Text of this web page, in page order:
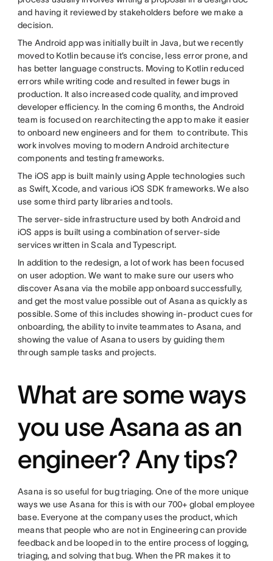
and having it reviewed by stakeholders before we make a
decision.
The Android app was initially built in Java, but we recently
moved to Kotlin because it’s concise, less error prone, and
has better language constructs. Moving to Kotlin reduced
errors while writing code and resulted in fewer bugs in
production. It also increased code quality, and improved
developer efficiency. In the coming 6 months, the Android
team is focused on rearchitecting the app to make it easier
to onboard new engineers and for them to contribute. This
work involves moving to modern Android architecture
components and testing frameworks.
The iOS app is built mainly using Apple technologies such
as Swift, Xcode, and various iOS SDK frameworks. We also
use some third party libraries and tools.
The server-side infrastructure used by both Android and
iOS apps is built using a combination of server-side
services written in Scala and Typescript.
In addition to the redesign, a lot of work has been focused
on user adoption. We want to make sure our users who
discover Asana via the mobile app onboard successfully,
and get the most value possible out of Asana as quickly as
possible. Some of this includes showing in-product cues for
onboarding, the ability to invite teammates to Asana, and
showing the value of Asana to users by guiding them
through sample tasks and projects.
What are some ways
you use Asana as an
engineer? Any tips?
Asana is so useful for bug triaging. One of the more unique
ways we use Asana for this is with our 700+ global employee
base. Everyone at the company uses the product, which
means that people who are not in Engineering can provide
feedback and be looped in to the entire process of logging,
triaging, and solving that bug. When the PR makes it to